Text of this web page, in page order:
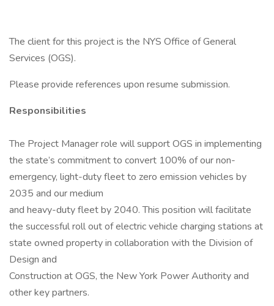
The client for this project is the NYS Office of General
Services (OGS).
Please provide references upon resume submission.
Responsibilities
The Project Manager role will support OGS in implementing
the state’s commitment to convert 100% of our non-
emergency, light-duty fleet to zero emission vehicles by
2035 and our medium
and heavy-duty fleet by 2040. This position will facilitate
the successful roll out of electric vehicle charging stations at
state owned property in collaboration with the Division of
Design and
Construction at OGS, the New York Power Authority and
other key partners.